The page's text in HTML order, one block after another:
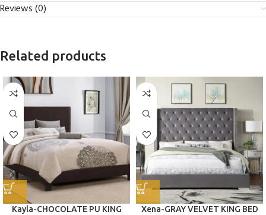
Reviews (0)
Related products
Kayla-CHOCOLATE PU KING
Xena-GRAY VELVET KING BED